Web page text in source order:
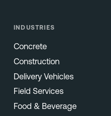
INDUSTRIES
Concrete
Construction
Delivery Vehicles
Field Services
Food & Beverage